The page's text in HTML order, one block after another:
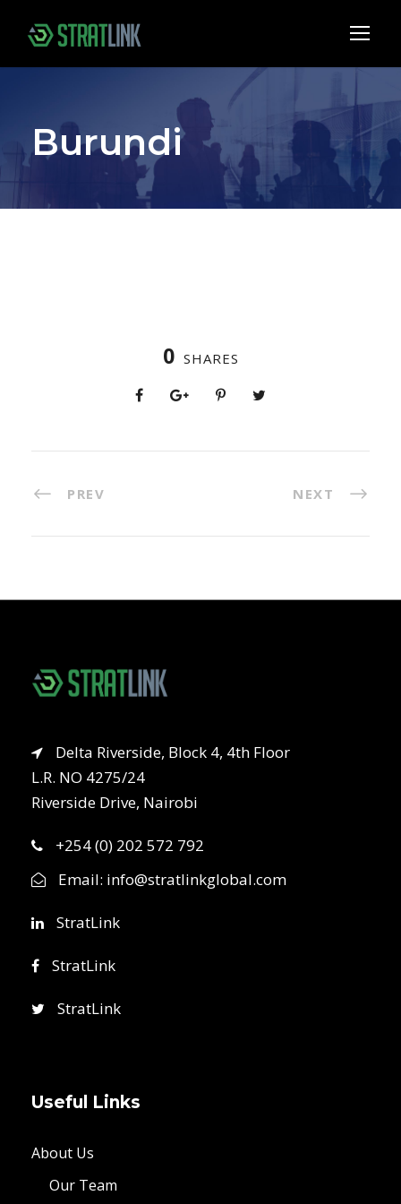
Burundi
0 SHARES
PREV NEXT
Delta Riverside, Block 4, 4th Floor
L.R. NO 4275/24
Riverside Drive, Nairobi
+254 (0) 202 572 792
Email: info@stratlinkglobal.com
StratLink
StratLink
StratLink
Useful Links
About Us
Our Team